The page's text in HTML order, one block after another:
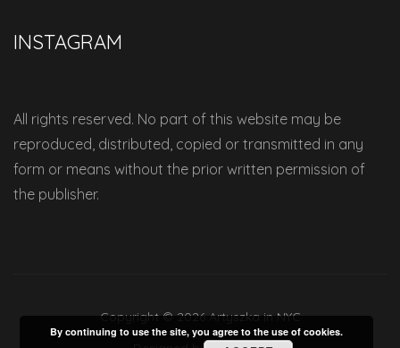
INSTAGRAM
All rights reserved. No part of this website may be
reproduced, distributed, copied or transmitted in any
form or means without the prior written permission of
the publisher.
Copyright © 2026 Artyszka in NYC
By continuing to use the site, you agree to the use of cookies.